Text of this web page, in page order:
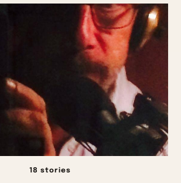
18 stories